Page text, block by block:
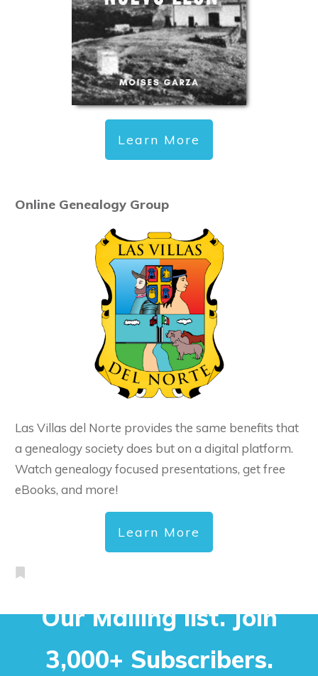
Learn More
Online Genealogy Group
Las Villas del Norte provides the same benefits that
a genealogy society does but on a digital platform.
Watch genealogy focused presentations, get free
eBooks, and more!
Learn More
Our Mailing list. Join
3,000+ Subscribers.